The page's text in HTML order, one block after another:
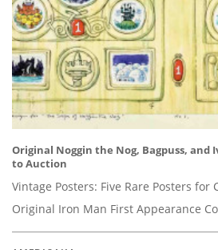
Original Noggin the Nog, Bagpuss, and
to Auction
Vintage Posters: Five Rare Posters for
Original Iron Man First Appearance